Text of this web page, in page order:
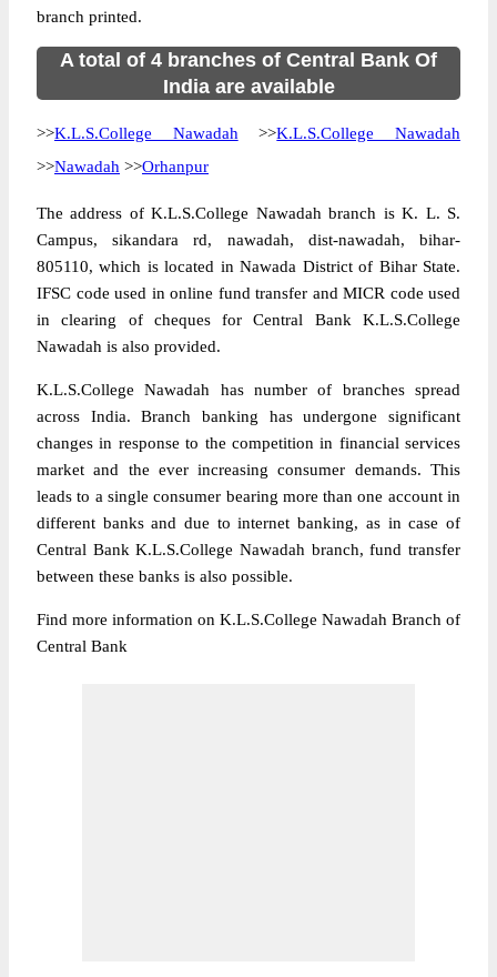
branch printed.
A total of 4 branches of Central Bank Of
India are available
>>K.L.S.College Nawadah >>K.L.S.College Nawadah
>>Nawadah >>Orhanpur
The address of K.L.S.College Nawadah branch is K. L. S.
Campus, sikandara rd, nawadah, dist-nawadah, bihar-
805110, which is located in Nawada District of Bihar State.
IFSC code used in online fund transfer and MICR code used
in clearing of cheques for Central Bank K.L.S.College
Nawadah is also provided.
K.L.S.College Nawadah has number of branches spread
across India. Branch banking has undergone significant
changes in response to the competition in financial services
market and the ever increasing consumer demands. This
leads to a single consumer bearing more than one account in
different banks and due to internet banking, as in case of
Central Bank K.L.S.College Nawadah branch, fund transfer
between these banks is also possible.
Find more information on K.L.S.College Nawadah Branch of
Central Bank